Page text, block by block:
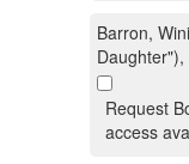
Barron,
Request
access